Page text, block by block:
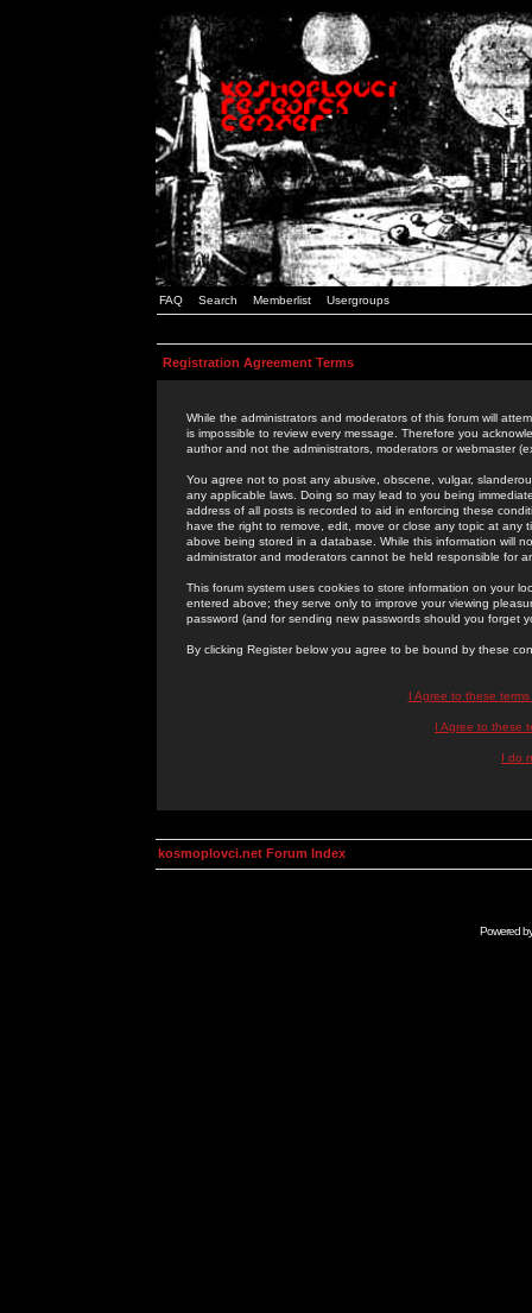
FAQ Search Memberlist Usergroups
Registration Agreement Terms
While the administrators and moderators of this forum will
is impossible to review every message. Therefore you
author and not the administrators, moderators or webmaster
You agree not to post any abusive, obscene, vulgar,
any applicable laws. Doing so may lead to you being
address of all posts is recorded to aid in enforcing these
have the right to remove, edit, move or close any topic at
above being stored in a database. While this information will
administrator and moderators cannot be held responsible for
This forum system uses cookies to store information on your
entered above; they serve only to improve your viewing
password (and for sending new passwords should you forget
By clicking Register below you agree to be bound by these
I Agree to these
I Agree to these
I do
kosmoplovci.net Forum Index
Powered